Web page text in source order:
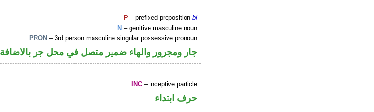
P – prefixed prepositionbi
N – genitive masculine noun
PRON – 3rd person masculine singular possessive pronoun
جار ومجرور والهاء ضمير متصل في محل جر بالاضافة
INC – inceptive particle
حرف ابتداء